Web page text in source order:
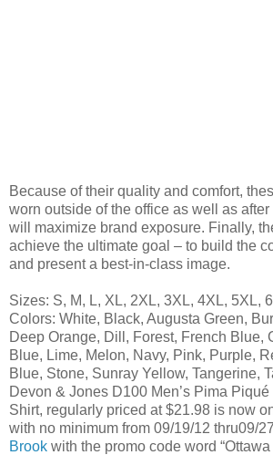
Because of their quality and comfort,
worn outside of the office as well as
will maximize brand exposure. Finally,
achieve the ultimate goal – to build the
and present a best-in-class image.
Sizes: S, M, L, XL, 2XL, 3XL, 4XL, 5XL,
Colors: White, Black, Augusta Green,
Deep Orange, Dill, Forest, French Blue,
Blue, Lime, Melon, Navy, Pink, Purple,
Blue, Stone, Sunray Yellow, Tangerine,
Devon & Jones D100 Men’s Pima
Shirt, regularly priced at $21.98 is now
with no minimum from 09/19/12 thru09/
Brook with the promo code word “Ottawa